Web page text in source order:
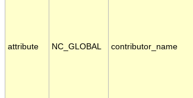
attribute NC_GLOBAL contributor_name